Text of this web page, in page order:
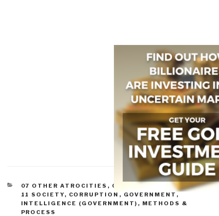
CATEGORIES
07 OTHER ATROCITIES , 09 JUSTICE 10 SECURITY,
11 SOCIETY, CORRUPTION , GOVERNMENT ,
INTELLIGENCE (GOVERNMENT) , METHODS &
PROCESS